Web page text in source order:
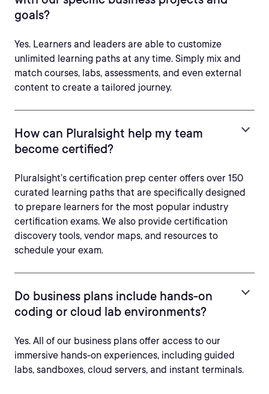
goals?
Yes. Learners and leaders are able to customize
unlimited learning paths at any time. Simply mix and
match courses, labs, assessments, and even external
content to create a tailored journey.
How can Pluralsight help my team
become certified?
Pluralsight’s certification prep center offers over 150
curated learning paths that are specifically designed
to prepare learners for the most popular industry
certification exams. We also provide certification
discovery tools, vendor maps, and resources to
schedule your exam.
Do business plans include hands-on
coding or cloud lab environments?
Yes. All of our business plans offer access to our
immersive hands-on experiences, including guided
labs, sandboxes, cloud servers, and instant terminals.